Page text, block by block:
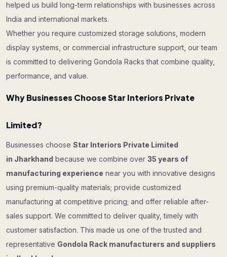
helped us build long-term relationships with businesses across
India and international markets.
Whether you require customized storage solutions, modern
display systems, or commercial infrastructure support, our team
is committed to delivering Gondola Racks that combine quality,
performance, and value.
Why Businesses Choose Star Interiors Private
Limited?
Businesses choose Star Interiors Private Limited
in Jharkhand because we combine over 35 years of
manufacturing experience near you with innovative designs
using premium-quality materials; provide customized
manufacturing at competitive pricing; and offer reliable after-
sales support. We committed to deliver quality, timely with
customer satisfaction. This made us one of the trusted and
representative Gondola Rack manufacturers and suppliers